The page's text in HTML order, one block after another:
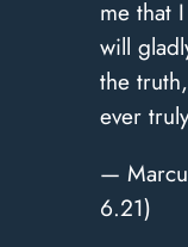
me that
will
the
ever
—
6.21)